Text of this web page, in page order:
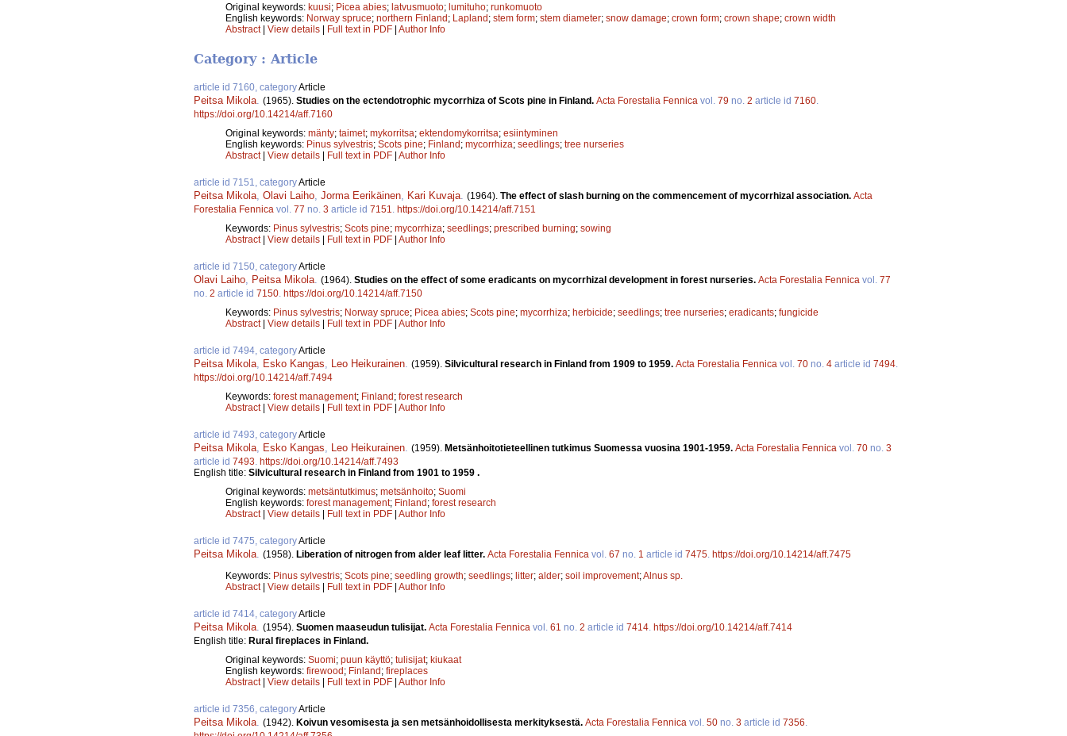
Original keywords: kuusi; Picea abies; latvusmuoto; lumituho; runkomuoto
English keywords: Norway spruce; northern Finland; Lapland; stem form; stem diameter; snow damage; crown form; crown shape; crown width
Abstract| View details | Full text in PDF | Author Info
Category : Article
article id 7160, categoryArticle
Peitsa Mikola. (1965). Studies on the ectendotrophic mycorrhiza of Scots pine in Finland. Acta Forestalia Fennica vol. 79 no. 2 article id 7160.
https://doi.org/10.14214/aff.7160
Original keywords: mänty; taimet; mykorritsa; ektendomykorritsa; esiintyminen
English keywords: Pinus sylvestris; Scots pine; Finland ; mycorrhiza; seedlings; tree nurseries
Abstract| View details Full text in PDF Author Info
article id 7151, categoryArticle
Peitsa Mikola, Olavi Laiho, Jorma Eerikäinen, Kari Kuvaja. (1964). The effect of slash burning on the commencement of mycorrhizal association. Acta
Forestalia Fennica vol. 77 no. 3 article id 7151. https://doi.org/10.14214/aff.7151
Keywords: Pinus sylvestris; Scots pine; mycorrhiza; seedlings; prescribed burning; sowing
Abstract| View details Full text in PDF Author Info
article id 7150, categoryArticle
Olavi Laiho, Peitsa Mikola. (1964). Studies on the effect of some eradicants on mycorrhizal development in forest nurseries. Acta Forestalia Fennica vol. 77
no. 2 article id 7150. https://doi.org/10.14214/aff.7150
Keywords: Pinus sylvestris; Norway spruce; Picea abies; Scots pine; mycorrhiza; herbicide; seedlings; tree nurseries; eradicants; fungicide
Abstract| View details Full text in PDF Author Info
article id 7494, categoryArticle
Peitsa Mikola, Esko Kangas, Leo Heikurainen. (1959). Silvicultural research in Finland from 1909 to 1959. Acta Forestalia Fennica vol. 70 no. 4 article id 7494.
https://doi.org/10.14214/aff.7494
Keywords: forest management; Finland ; forest research
Abstract| View details Full text in PDF Author Info
article id 7493, categoryArticle
Peitsa Mikola, Esko Kangas, Leo Heikurainen. (1959). Metsänhoitotieteellinen tutkimus Suomessa vuosina 1901-1959. Acta Forestalia Fennica vol. 70 no. 3
article id 7493. https://doi.org/10.14214/aff.7493
English title: Silvicultural research in Finland from 1901 to 1959 .
Original keywords: metsäntutkimus; metsänhoito; Suomi
English keywords: forest management; Finland ; forest research
Abstract| View details Full text in PDF Author Info
article id 7475, categoryArticle
Peitsa Mikola. (1958). Liberation of nitrogen from alder leaf litter. Acta Forestalia Fennica vol. 67 no. 1 article id 7475. https://doi.org/10.14214/aff.7475
Keywords: Pinus sylvestris; Scots pine; seedling growth; seedlings; litter; alder; soil improvement;Alnus sp.
Abstract| View details Full text in PDF Author Info
article id 7414, categoryArticle
Peitsa Mikola. (1954). Suomen maaseudun tulisijat. Acta Forestalia Fennica vol. 61 no. 2 article id 7414. https://doi.org/10.14214/aff.7414
English title: Rural fireplaces in Finland.
Original keywords: Suomi; puun käyttö; tulisijat; kiukaat
English keywords: firewood ; Finland ; fireplaces
Abstract| View details Full text in PDF Author Info
article id 7356, categoryArticle
Peitsa Mikola. (1942). Koivun vesomisesta ja sen metsänhoidollisesta merkityksestä. Acta Forestalia Fennica vol. 50 no. 3 article id 7356.